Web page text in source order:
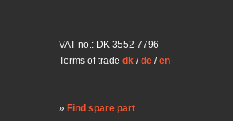
VAT no.: DK 3552 7796
Terms of trade dk /de /en
Find spare part